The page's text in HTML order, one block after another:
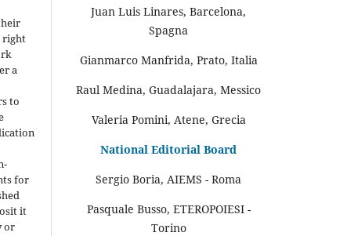
right
a
to
for
it
or
Juan Luis Linares, Barcelona,
Spagna
Gianmarco Manfrida, Prato, Italia
Raul Medina, Guadalajara, Messico
Valeria Pomini, Atene, Grecia
National Editorial Board
Sergio Boria, AIEMS - Roma
Pasquale Busso, ETEROPOIESI -
Torino